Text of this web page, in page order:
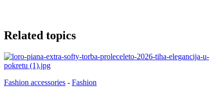
Related topics
Fashion accessories - Fashion